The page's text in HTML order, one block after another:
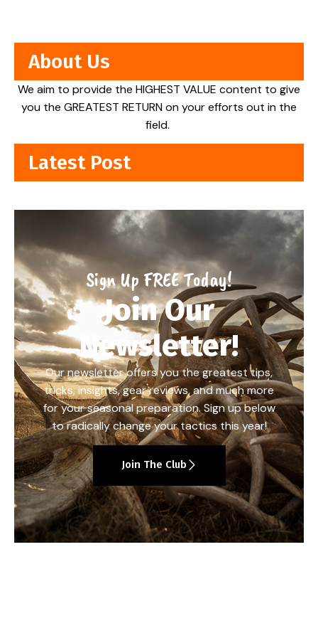
About Us
We aim to provide the HIGHEST VALUE content to give
you the GREATEST RETURN on your efforts out in the
field.
Latest Post
Sign Up FREE Today!
Join Our
Newsletter!
Our newsletter offers you the greatest tips,
tricks, insights, gear reviews, and much more
for your seasonal preparation. Sign up below
to radically change your tactics this year!
Join The Club